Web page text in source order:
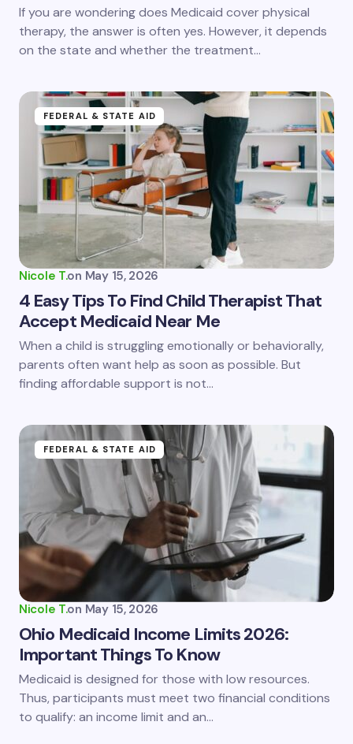
Save my name and email in this browser for the
next time I comment.
If you are wondering does Medicaid cover physical
therapy, the answer is often yes. However, it depends
on the state and whether the treatment…
FEDERAL & STATE AID
Nicole T.on May 15, 2026
4 Easy Tips To Find Child Therapist That
Accept Medicaid Near Me
When a child is struggling emotionally or behaviorally,
parents often want help as soon as possible. But
finding affordable support is not…
FEDERAL & STATE AID
Nicole T.on May 15, 2026
Ohio Medicaid Income Limits 2026:
Important Things To Know
Medicaid is designed for those with low resources.
Thus, participants must meet two financial conditions
to qualify: an income limit and an…